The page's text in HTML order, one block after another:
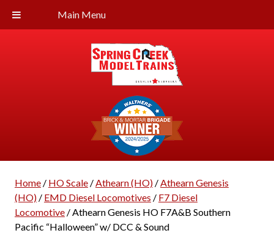
Main Menu
Home/ HO Scale/Athearn (HO)/Athearn Genesis
(HO)/ EMD Diesel Locomotives / F7 Diesel
Locomotive/ Athearn Genesis HO F7A&B Southern
Pacific “Halloween” w/ DCC & Sound